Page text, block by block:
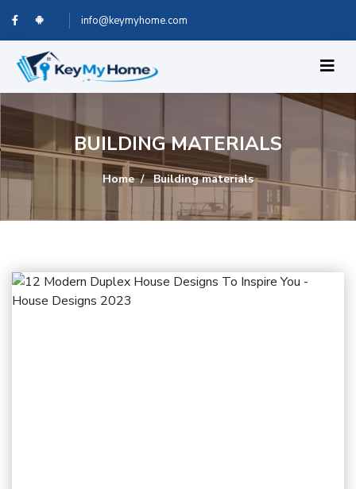
info@keymyhome.com
BUILDING MATERIALS
Home Building materials